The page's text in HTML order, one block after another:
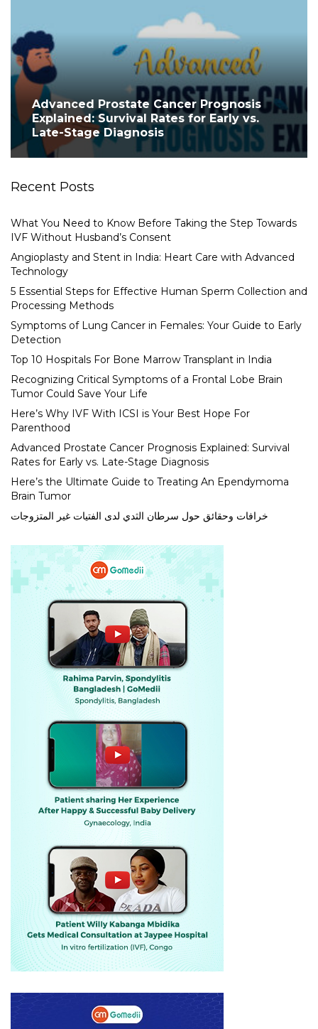
Advanced Prostate Cancer Prognosis
Explained: Survival Rates for Early vs.
Late-Stage Diagnosis
Recent Posts
What You Need to Know Before Taking the Step Towards
IVF Without Husband’s Consent
Angioplasty and Stent in India: Heart Care with Advanced
Technology
5 Essential Steps for Effective Human Sperm Collection and
Processing Methods
Symptoms of Lung Cancer in Females: Your Guide to Early
Detection
Top 10 Hospitals For Bone Marrow Transplant in India
Recognizing Critical Symptoms of a Frontal Lobe Brain
Tumor Could Save Your Life
Here’s Why IVF With ICSI is Your Best Hope For
Parenthood
Advanced Prostate Cancer Prognosis Explained: Survival
Rates for Early vs. Late-Stage Diagnosis
Here’s the Ultimate Guide to Treating An Ependymoma
Brain Tumor
خرافات وحقائق حول سرطان الثدي لدى الفتيات غير المتزوجات